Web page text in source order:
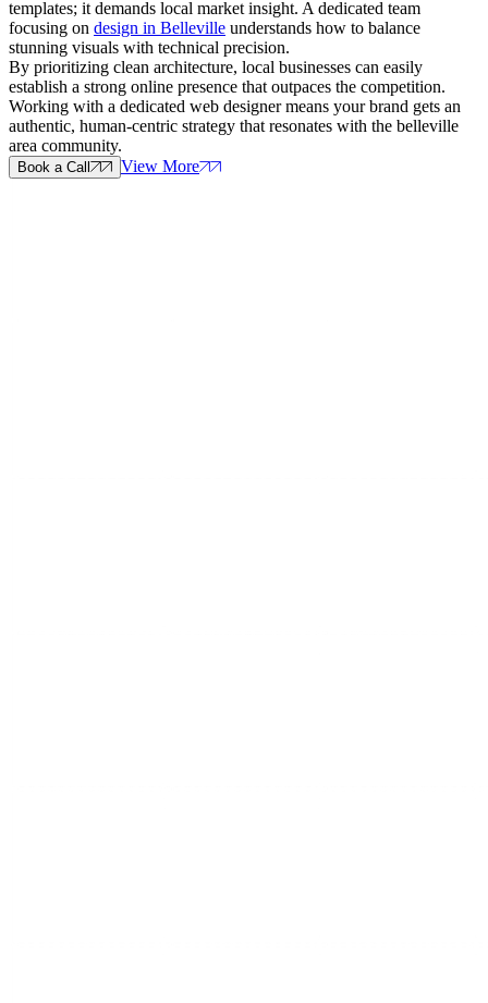
templates; it demands local market insight. A dedicated team
focusing on design in Belleville understands how to balance
stunning visuals with technical precision.
By prioritizing clean architecture, local businesses can easily
establish a strong online presence that outpaces the competition.
Working with a dedicated web designer means your brand gets an
authentic, human-centric strategy that resonates with the belleville
area community.
Book a Call View More